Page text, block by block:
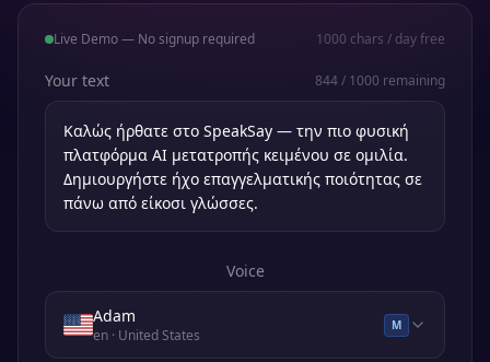
Live Demo — No signup required 1000 chars / day free
Your text 844/ 1000 remaining
Voice
Adam
en· United States
M